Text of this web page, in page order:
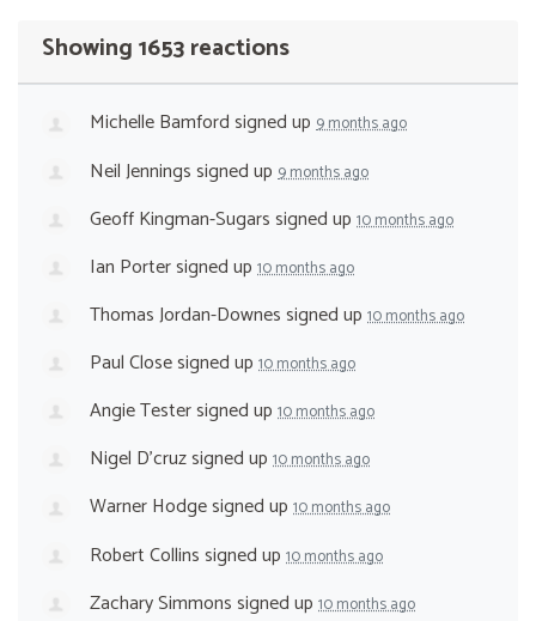
Showing 1653 reactions
Michelle Bamfordsigned up 9 months ago
Neil Jenningssigned up 9 months ago
Geoff Kingman-Sugarssigned up 10 months ago
Ian Portersigned up 10 months ago
Thomas Jordan-Downessigned up 10 months ago
Paul Closesigned up 10 months ago
Angie Testersigned up 10 months ago
Nigel D'cruzsigned up 10 months ago
Warner Hodgesigned up 10 months ago
Robert Collinssigned up 10 months ago
Zachary Simmonssigned up 10 months ago